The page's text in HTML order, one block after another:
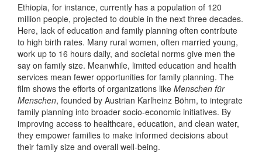
Ethiopia, for instance, currently has a population of 120
million people, projected to double in the next three decades.
Here, lack of education and family planning often contribute
to high birth rates. Many rural women, often married young,
work up to 16 hours daily, and societal norms give men the
say on family size. Meanwhile, limited education and health
services mean fewer opportunities for family planning. The
film shows the efforts of organizations like Menschen für
Menschen, founded by Austrian Karlheinz Böhm, to integrate
family planning into broader socio-economic initiatives. By
improving access to healthcare, education, and clean water,
they empower families to make informed decisions about
their family size and overall well-being.